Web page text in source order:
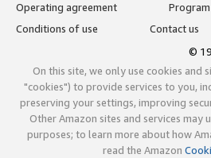
Operating agreement
Conditions of use
Contact us
©
On this site, we only use cookies and
"cookies") to provide services to you,
preserving your settings, improving
Other Amazon sites and services may
purposes; to learn more about how
read the Amazon